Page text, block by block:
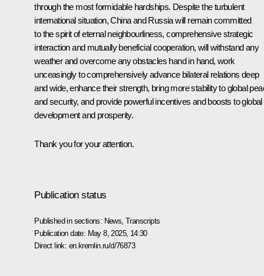
through the most formidable hardships. Despite the turbulent
international situation, China and Russia will remain committed
to the spirit of eternal neighbourliness, comprehensive strategic
interaction and mutually beneficial cooperation, will withstand any
weather and overcome any obstacles hand in hand, work
unceasingly to comprehensively advance bilateral relations deep
and wide, enhance their strength, bring more stability to global
and security, and provide powerful incentives and boosts to global
development and prosperity.
Thank you for your attention.
Publication status
Published in sections: News ,Transcripts
Publication date: May 8, 2025, 14:30
Direct link: en.kremlin.ru/d/76873